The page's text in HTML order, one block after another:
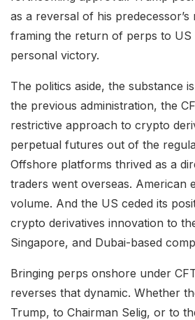
as a reversal of his
framing the return of perps to US
personal victory.
The politics aside, the substance
the previous administration, the
restrictive approach to crypto
perpetual futures out of the
Offshore platforms thrived as a
traders went overseas. American
volume. And the US ceded its
crypto derivatives innovation to
Singapore, and Dubai-based
Bringing perps onshore under
reverses that dynamic. Whether
Trump, to Chairman Selig, or to